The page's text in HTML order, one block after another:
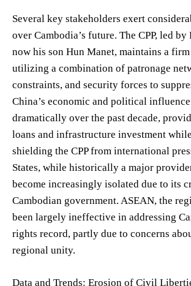
Several key stakeholders exert
over Cambodia’s future. The CPP, led by
now his son Hun Manet, maintains a
utilizing a combination of patronage
constraints, and security forces to
China’s economic and political
dramatically over the past decade,
loans and infrastructure investment
shielding the CPP from international
States, while historically a major
become increasingly isolated due to its
Cambodian government. ASEAN, the
been largely ineffective in addressing
rights record, partly due to concerns
regional unity.
Data and Trends: Erosion of Civil